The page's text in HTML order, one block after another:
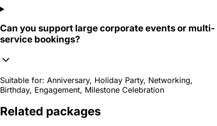
Can you support large corporate events or multi-
service bookings?
Suitable for: Anniversary, Holiday Party, Networking,
Birthday, Engagement, Milestone Celebration
Related packages